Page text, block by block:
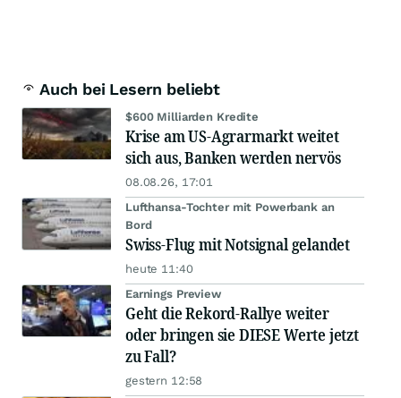
Auch bei Lesern beliebt
$600 Milliarden Kredite
Krise am US-Agrarmarkt weitet
sich aus, Banken werden nervös
08.08.26, 17:01
Lufthansa-Tochter mit Powerbank an
Bord
Swiss-Flug mit Notsignal gelandet
heute 11:40
Earnings Preview
Geht die Rekord-Rallye weiter
oder bringen sie DIESE Werte jetzt
zu Fall?
gestern 12:58